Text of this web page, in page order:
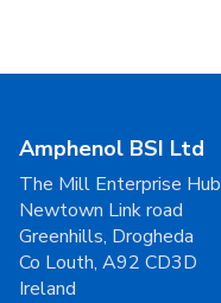
Amphenol BSI Ltd
The Mill Enterprise Hub
Newtown Link road
Greenhills, Drogheda
Co Louth, A92 CD3D
Ireland